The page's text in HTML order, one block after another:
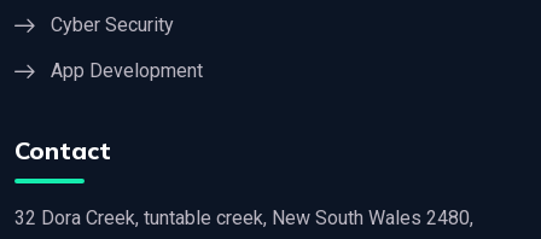
Cyber Security
App Development
Contact
32 Dora Creek, tuntable creek, New South Wales 2480,